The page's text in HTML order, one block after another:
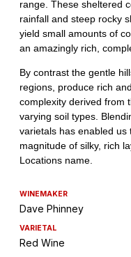
WINEMAKER
Dave Phinney
VARIETAL
Red Wine